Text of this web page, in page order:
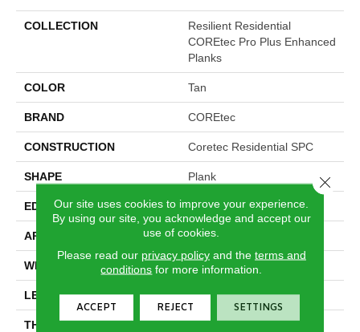
COLLECTION
Resilient Residential
COREtec Pro Plus Enhanced
Planks
COLOR Tan
BRAND COREtec
CONSTRUCTION Coretec Residential SPC
SHAPE Plank
EDGE Enhanced Painted Bevel
APPLICATION All
WIDTH 7"
LENGTH 48"
THICKNESS 5 Mm
Our site uses cookies to improve your experience.
By using our site, you acknowledge and accept our
use of cookies.
Please read our privacy policyand the terms and
conditions for more information.
ACCEPT REJECT SETTINGS
Close